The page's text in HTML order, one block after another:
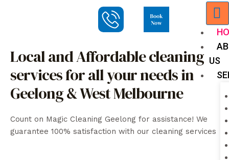
US
Local and Affordable cleaning
services for all your needs in
Geelong & West Melbourne
Count on Magic Cleaning Geelong for assistance! We
guarantee 100% satisfaction with our cleaning services